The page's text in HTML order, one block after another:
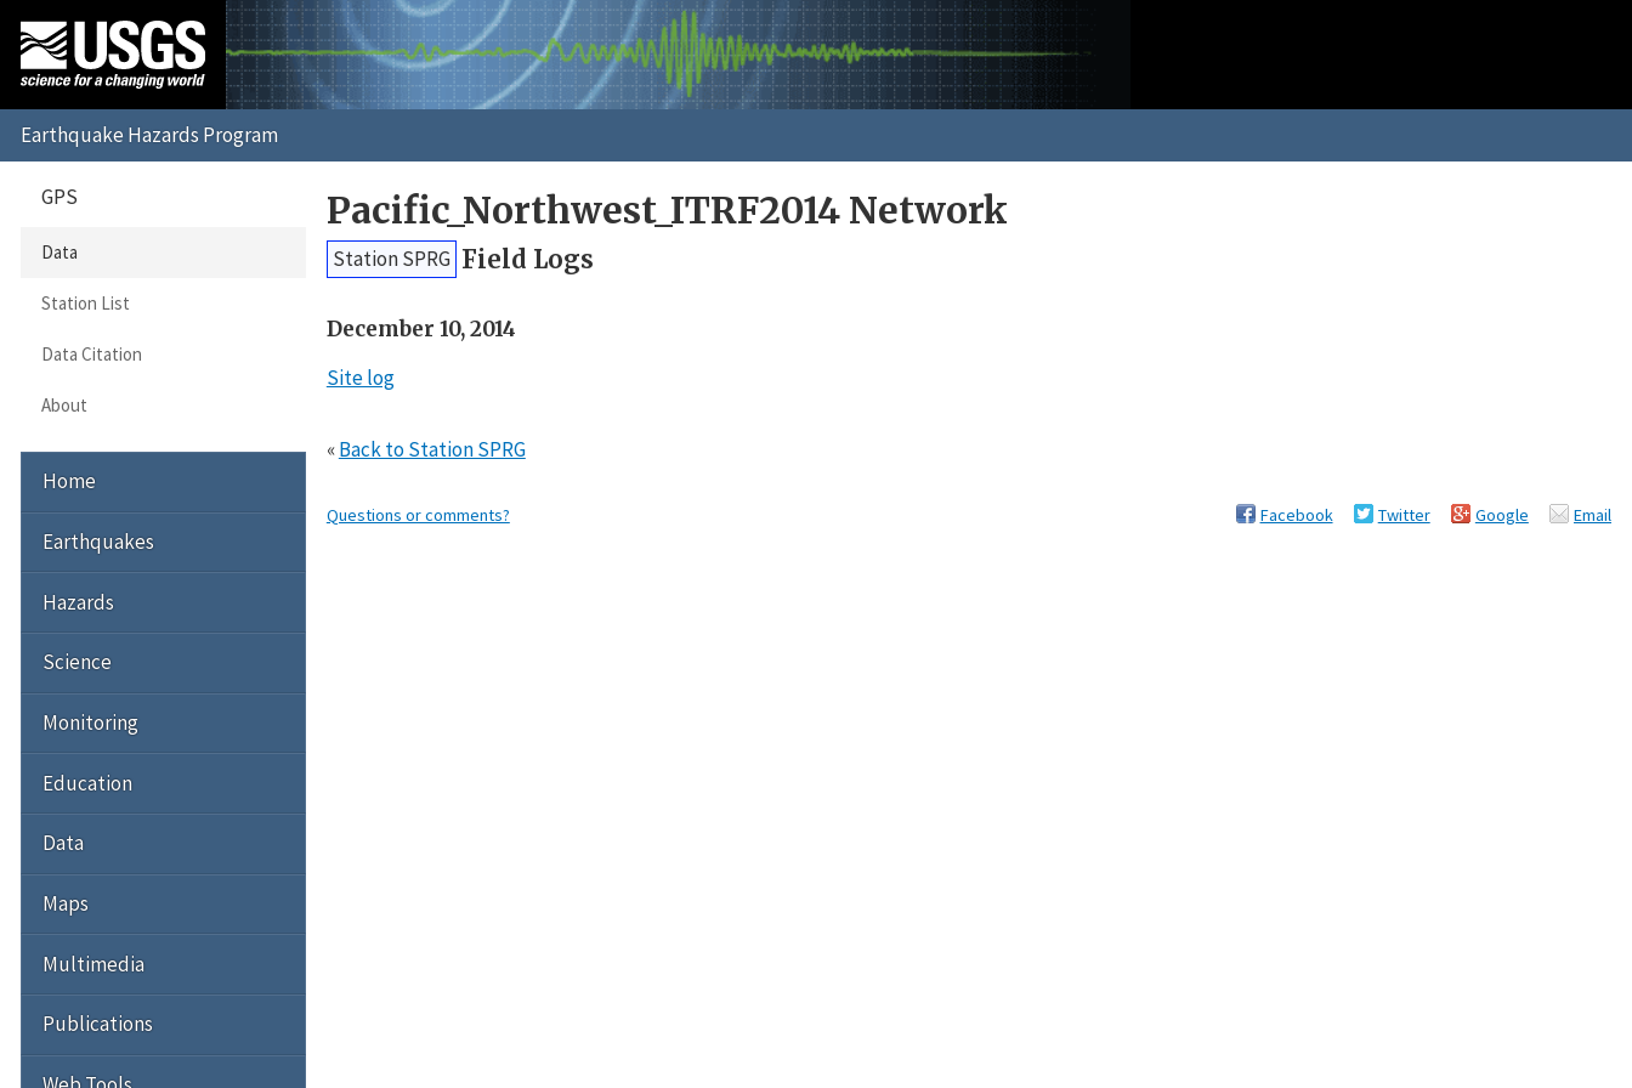
Pacific_Northwest_ITRF2014 Network
Station SPRG Field Logs
December 10, 2014
Site log
«Back to Station SPRG
Questions or comments? Facebook Twitter Google Email
GPS
Data
Station List
Data Citation
About
Home
Earthquakes
Hazards
Science
Monitoring
Education
Data
Maps
Multimedia
Publications